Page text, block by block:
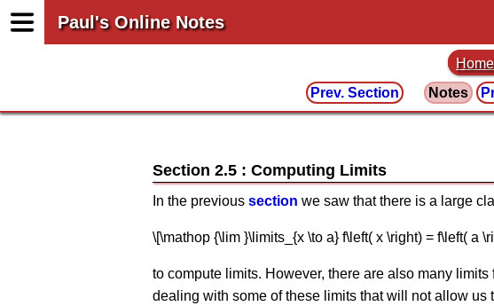
Paul's Online Notes
Home
Prev. Section
Notes
Section 2.5 : Computing Limits
In the previous section we saw that there is a large
\[\mathop {\lim }\limits_{x \to a} f\left( x \right) = f\left( a
to compute limits. However, there are also many
dealing with some of these limits that will not allow us